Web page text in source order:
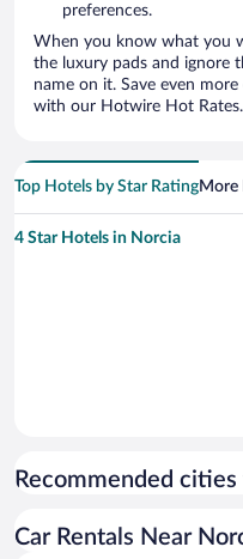
preferences.
When you know what you
the luxury pads and ignore
name on it. Save even
with our Hotwire Hot Rates.
Top Hotels by Star RatingMore
4 Star Hotels in Norcia
Recommended cities
Car Rentals Near